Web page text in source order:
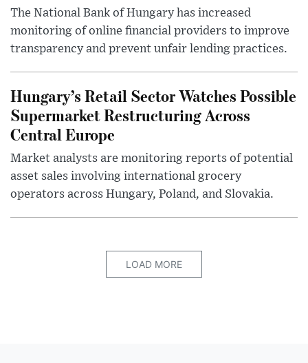
The National Bank of Hungary has increased
monitoring of online financial providers to improve
transparency and prevent unfair lending practices.
Hungary’s Retail Sector Watches Possible
Supermarket Restructuring Across
Central Europe
Market analysts are monitoring reports of potential
asset sales involving international grocery
operators across Hungary, Poland, and Slovakia.
LOAD MORE